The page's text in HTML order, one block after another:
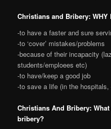
Christians and Bribery: WHY
-to have a faster and sure
-to ‘cover’ mistakes/problems
-because of their incapacity
students/emploees etc)
-to have/keep a good job
-to save a life (in the
Christians And Bribery:
bribery?